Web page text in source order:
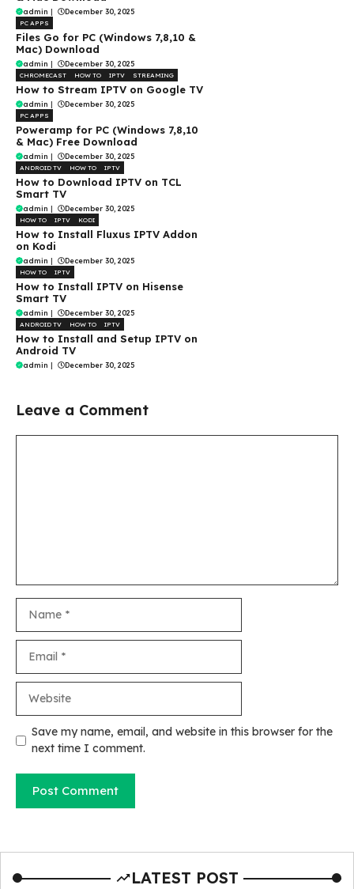
admin | December 30, 2025
PC APPS
Files Go for PC (Windows 7,8,10 &
Mac) Download
admin | December 30, 2025
CHROMECAST HOW TO IPTV STREAMING
How to Stream IPTV on Google TV
admin | December 30, 2025
PC APPS
Poweramp for PC (Windows 7,8,10
& Mac) Free Download
admin | December 30, 2025
ANDROID TV HOW TO IPTV
How to Download IPTV on TCL
Smart TV
admin | December 30, 2025
HOW TO IPTV KODI
How to Install Fluxus IPTV Addon
on Kodi
admin | December 30, 2025
HOW TO IPTV
How to Install IPTV on Hisense
Smart TV
admin | December 30, 2025
ANDROID TV HOW TO IPTV
How to Install and Setup IPTV on
Android TV
admin | December 30, 2025
Leave a Comment
Save my name, email, and website in this browser for the
next time I comment.
LATEST POST